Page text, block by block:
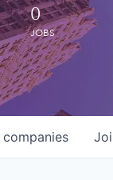
0
JOBS
companies